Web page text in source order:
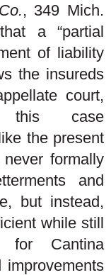
, 349 Mich.
a “partial
of liability
the insureds
court,
this case
the present
never formally
and
but instead,
while still
for Cantina
improvements